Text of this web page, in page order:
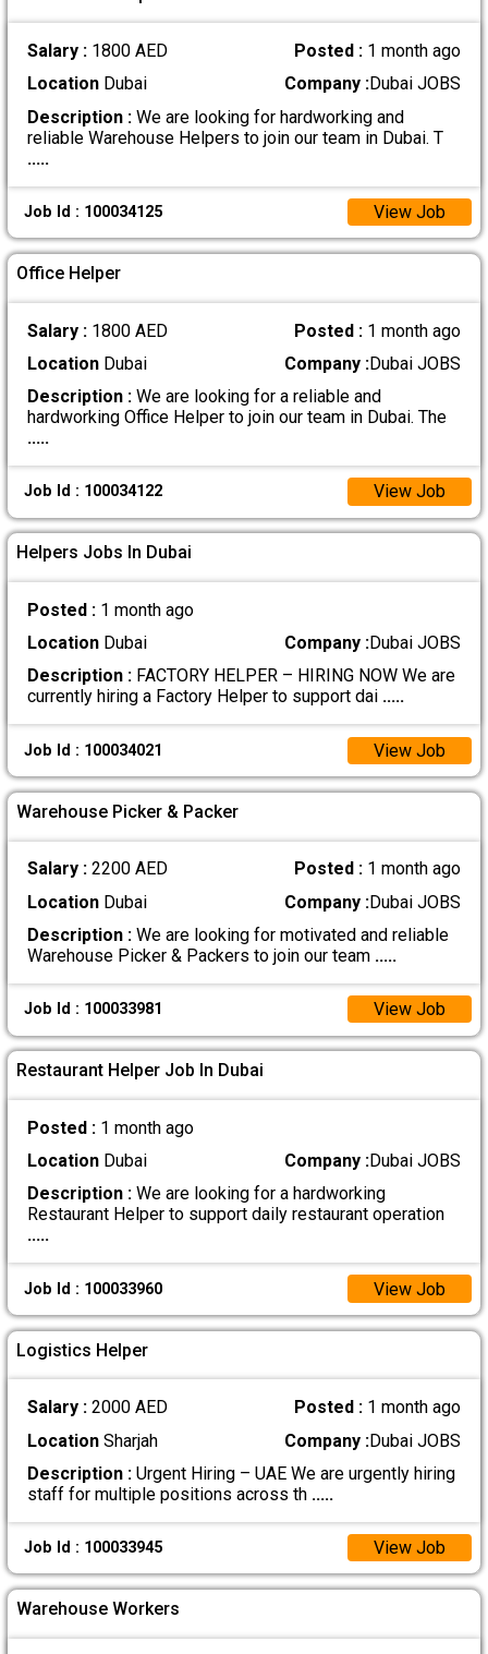
Salary : 1800 AED Posted : 1 month ago
LocationDubai Company :Dubai JOBS
Description :We are looking for hardworking and
reliable Warehouse Helpers to join our team in Dubai. T
.....
Job Id : 100034125 View Job
Office Helper
Salary : 1800 AED Posted : 1 month ago
LocationDubai Company :Dubai JOBS
Description :We are looking for a reliable and
hardworking Office Helper to join our team in Dubai. The
.....
Job Id : 100034122 View Job
Helpers Jobs In Dubai
Posted : 1 month ago
LocationDubai Company :Dubai JOBS
Description :FACTORY HELPER – HIRING NOW We are
currently hiring a Factory Helper to support dai .....
Job Id : 100034021 View Job
Warehouse Picker & Packer
Salary : 2200 AED Posted : 1 month ago
LocationDubai Company :Dubai JOBS
Description :We are looking for motivated and reliable
Warehouse Picker & Packers to join our team .....
Job Id : 100033981 View Job
Restaurant Helper Job In Dubai
Posted : 1 month ago
LocationDubai Company :Dubai JOBS
Description :We are looking for a hardworking
Restaurant Helper to support daily restaurant operation
.....
Job Id : 100033960 View Job
Logistics Helper
Salary : 2000 AED Posted : 1 month ago
LocationSharjah Company :Dubai JOBS
Description :Urgent Hiring – UAE We are urgently hiring
staff for multiple positions across th .....
Job Id : 100033945 View Job
Warehouse Workers